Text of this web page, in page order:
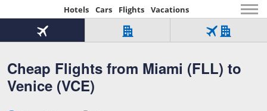
Hotels Cars Flights Vacations
Beginning
of
content
Cheap Flights from Miami (FLL) to
Venice (VCE)
Flight
Tab
1
of
Hotel
Over
321,000
Flight
Hotel
Tab